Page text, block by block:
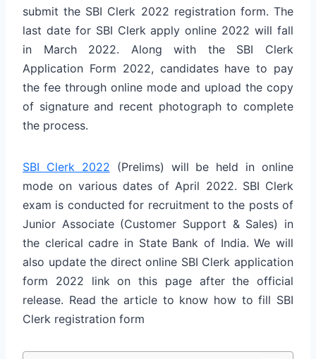
submit the SBI Clerk 2022 registration form. The
last date for SBI Clerk apply online 2022 will fall
in March 2022. Along with the SBI Clerk
Application Form 2022, candidates have to pay
the fee through online mode and upload the copy
of signature and recent photograph to complete
the process.
SBI Clerk 2022 (Prelims) will be held in online
mode on various dates of April 2022. SBI Clerk
exam is conducted for recruitment to the posts of
Junior Associate (Customer Support & Sales) in
the clerical cadre in State Bank of India. We will
also update the direct online SBI Clerk application
form 2022 link on this page after the official
release. Read the article to know how to fill SBI
Clerk registration form